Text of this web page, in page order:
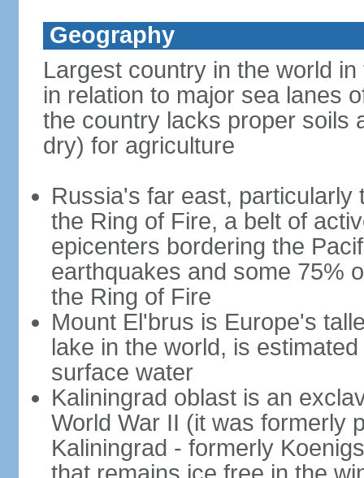
Geography
Largest country in the world
in relation to major sea lanes
the country lacks proper soils
dry) for agriculture
Russia's far east, particularly
the Ring of Fire, a belt of
epicenters bordering the
earthquakes and some 75%
the Ring of Fire
Mount El'brus is Europe's
lake in the world, is
surface water
Kaliningrad oblast is an
World War II (it was formerly
Kaliningrad - formerly